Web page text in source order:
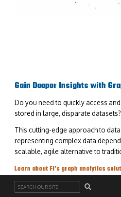
Gain Deeper Insights with
Do you need to quickly access
stored in large, disparate
This cutting-edge approach to
representing complex data
scalable, agile alternative to
Learn about FI’s graph analytics
Search